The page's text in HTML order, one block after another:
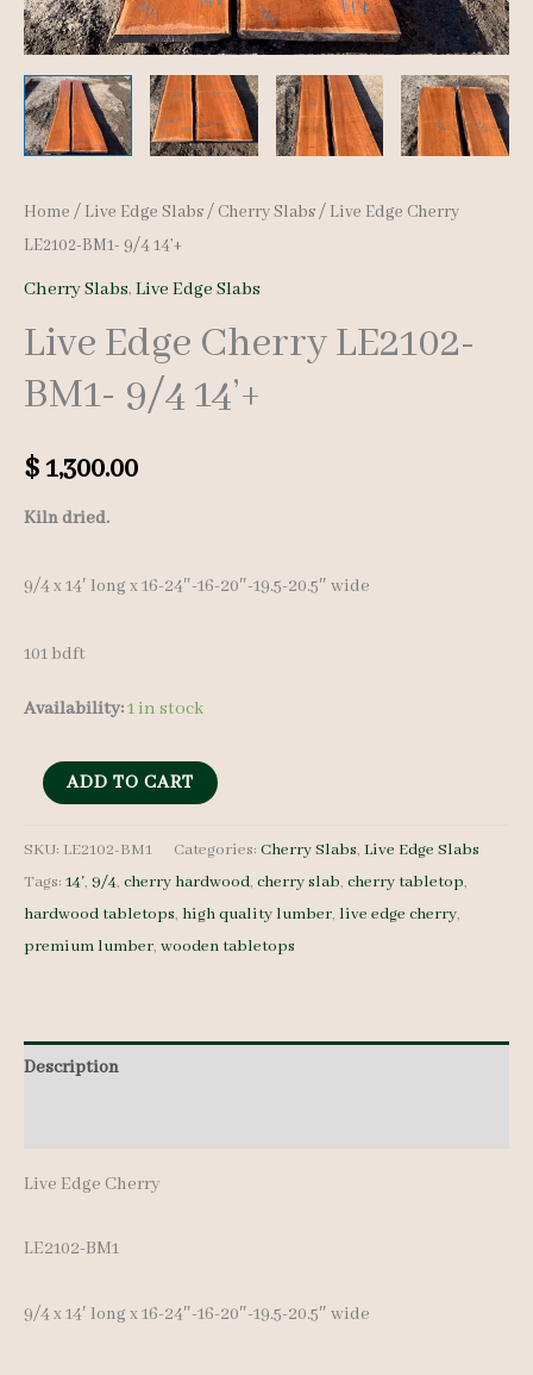
Home / Live Edge Slabs/ Cherry Slabs/ Live Edge Cherry
LE2102-BM1- 9/4 14’+
Cherry Slabs, Live Edge Slabs
Live Edge Cherry LE2102-
BM1- 9/4 14’+
$1,300.00
Kiln dried.
9/4 x 14′ long x 16-24″-16-20″-19.5-20.5″ wide
101 bdft
Availability:1 in stock
Live
Cherry
LE2102-
BM1-
9/4
ADD TO CART
SKU: LE2102-BM1 Categories: Cherry Slabs, Live Edge Slabs
Tags: 14', 9/4, cherry hardwood, cherry slab, cherry tabletop,
hardwood tabletops, high quality lumber, live edge cherry,
premium lumber, wooden tabletops
Description
Live Edge Cherry
LE2102-BM1
9/4 x 14′ long x 16-24″-16-20″-19.5-20.5″ wide